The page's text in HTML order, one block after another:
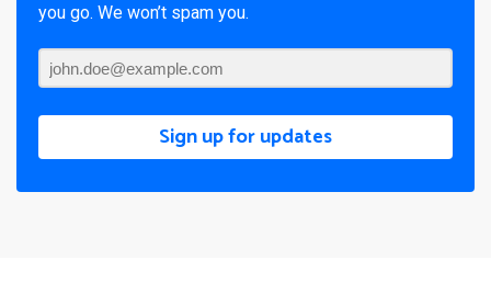
you go. We won’t spam you.
Sign up for updates